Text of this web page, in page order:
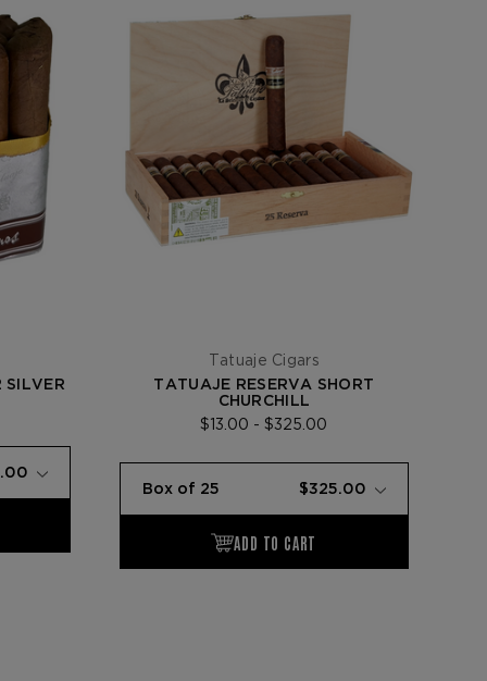
SILVER
Tatuaje Cigars
TATUAJE RESERVA SHORT
CHURCHILL
$13.00 - $325.00